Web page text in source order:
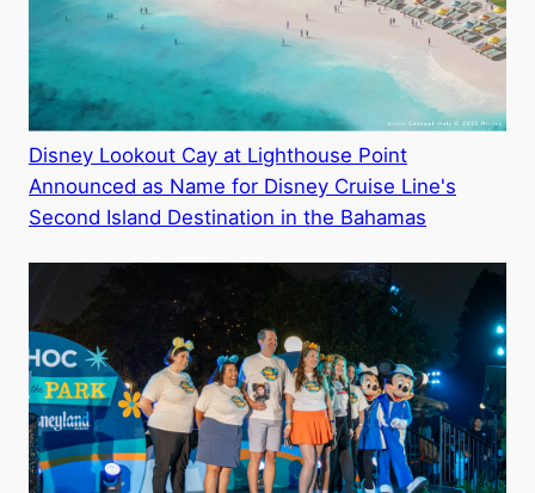
Disney Lookout Cay at Lighthouse Point
Announced as Name for Disney Cruise Line's
Second Island Destination in the Bahamas